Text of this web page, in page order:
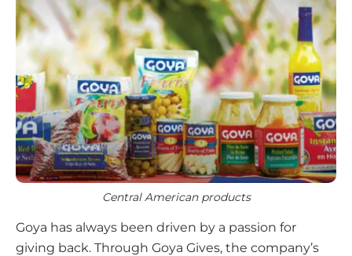
Central American products
Goya has always been driven by a passion for
giving back. Through Goya Gives, the company’s